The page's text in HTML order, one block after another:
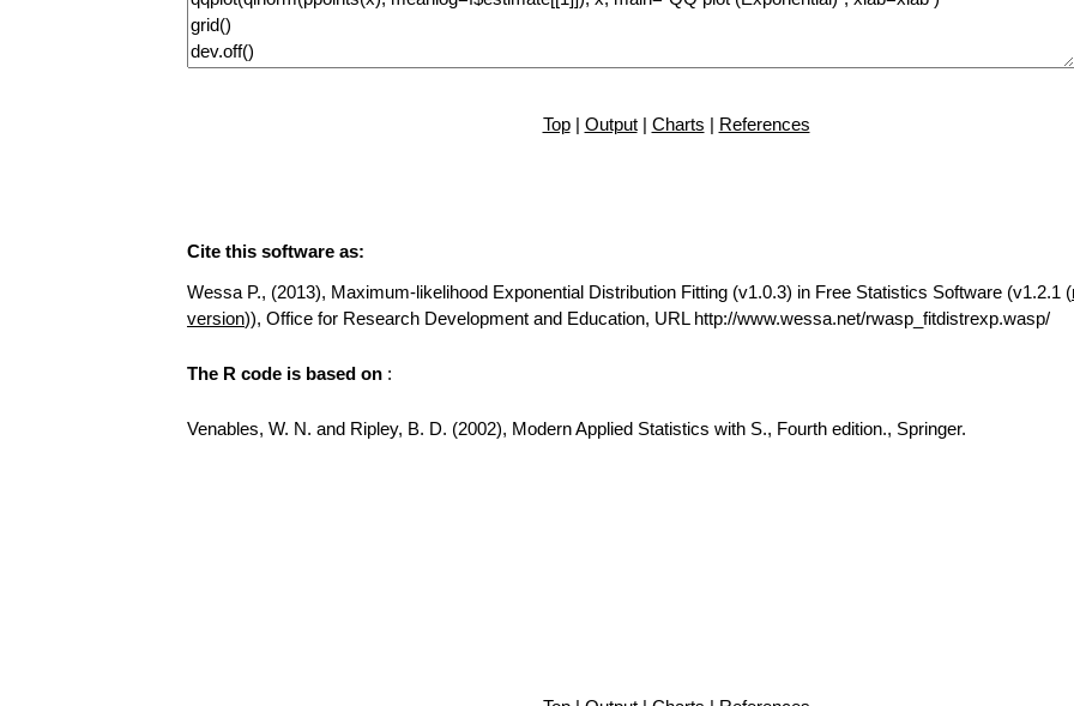
Top| Output| Charts | References
Cite this software as:
Wessa P., (2013), Maximum-likelihood Exponential Distribution Fitting (v1.0.3) in Free Statistics Software (v1.2.1 (
version)), Office for Research Development and Education, URL http://www.wessa.net/rwasp_fitdistrexp.wasp/
The R code is based on :
Venables, W. N. and Ripley, B. D. (2002), Modern Applied Statistics with S., Fourth edition., Springer.